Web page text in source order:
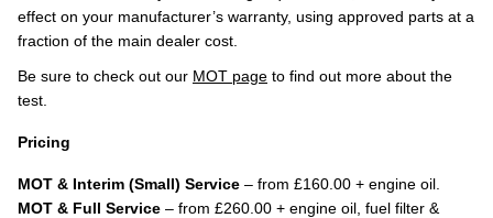
effect on your manufacturer’s warranty, using approved parts at a
fraction of the main dealer cost.
Be sure to check out our MOT page to find out more about the
test.
Pricing
MOT & Interim (Small) Service – from £160.00 + engine oil.
MOT & Full Service – from £260.00 + engine oil, fuel filter &